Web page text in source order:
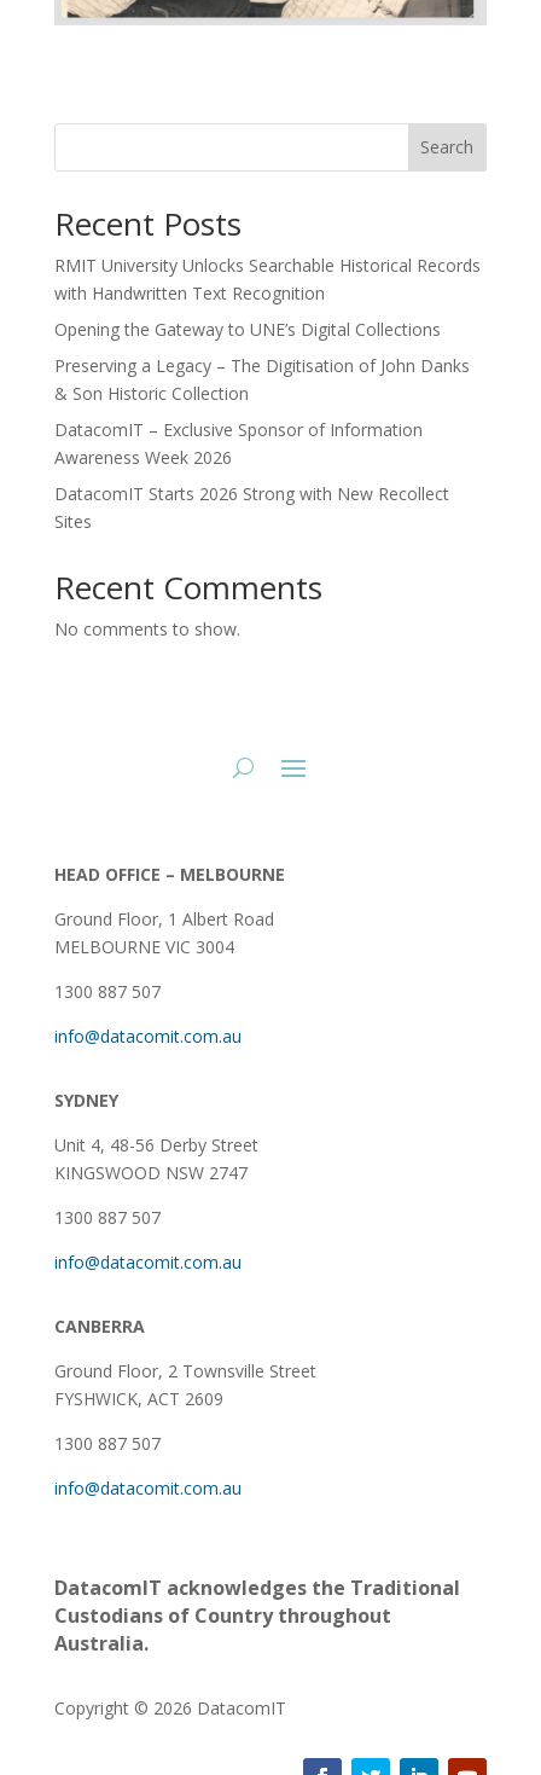
Search
Recent Posts
RMIT University Unlocks Searchable Historical Records
with Handwritten Text Recognition
Opening the Gateway to UNE’s Digital Collections
Preserving a Legacy – The Digitisation of John Danks
& Son Historic Collection
DatacomIT – Exclusive Sponsor of Information
Awareness Week 2026
DatacomIT Starts 2026 Strong with New Recollect
Sites
Recent Comments
No comments to show.
HEAD OFFICE – MELBOURNE
Ground Floor, 1 Albert Road
MELBOURNE VIC 3004
1300 887 507
info@datacomit.com.au
SYDNEY
Unit 4, 48-56 Derby Street
KINGSWOOD NSW 2747
1300 887 507
info@datacomit.com.au
CANBERRA
Ground Floor, 2 Townsville Street
FYSHWICK, ACT 2609
1300 887 507
info@datacomit.com.au
DatacomIT acknowledges the Traditional
Custodians of Country throughout
Australia.
Copyright © 2026 DatacomIT